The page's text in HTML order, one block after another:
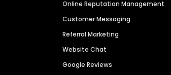
Online Reputation Management
Customer Messaging
Referral Marketing
Website Chat
Google Reviews